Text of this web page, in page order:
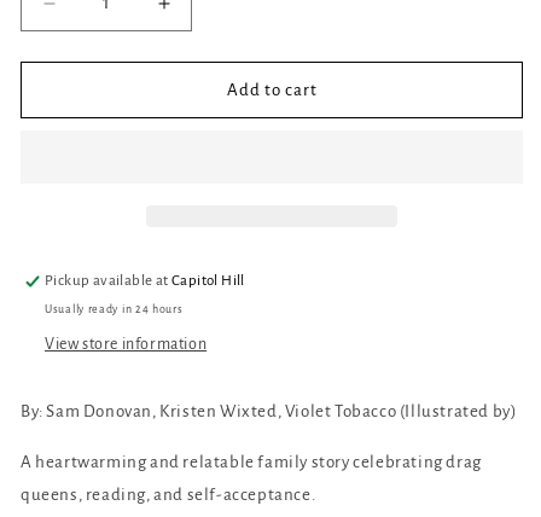
Decrease
quantity
for
Rita,
Increase
quantity
for
Rita,
Add to cart
Pickup available atCapitol Hill
Usually ready in 24 hours
View store information
By:Sam Donovan, Kristen Wixted, Violet Tobacco (Illustrated by)
A heartwarming and relatable family story celebrating drag
queens, reading, and self-acceptance.